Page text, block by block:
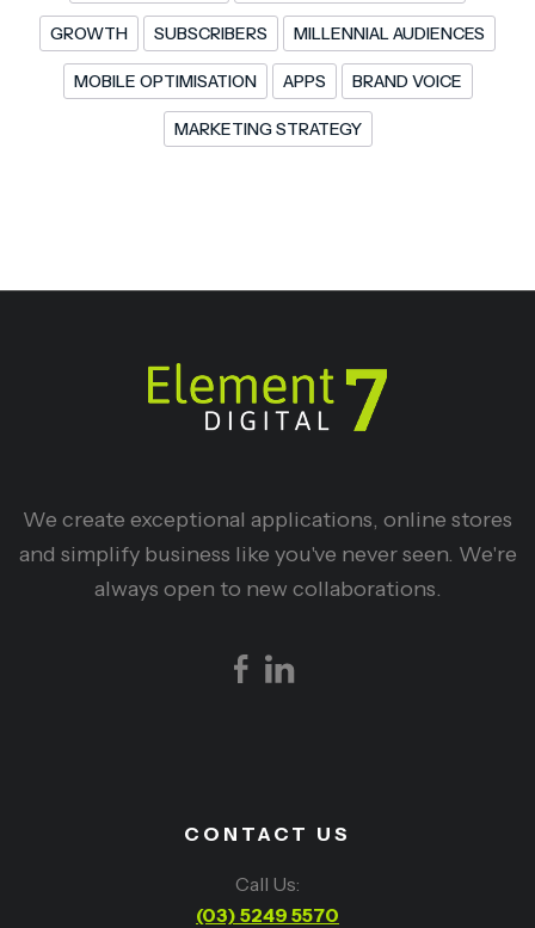
GROWTH SUBSCRIBERS MILLENNIAL AUDIENCES
MOBILE OPTIMISATION APPS BRAND VOICE
MARKETING STRATEGY
We create exceptional applications, online stores
and simplify business like you've never seen. We're
always open to new collaborations.
CONTACT US
Call Us:
(03) 5249 5570